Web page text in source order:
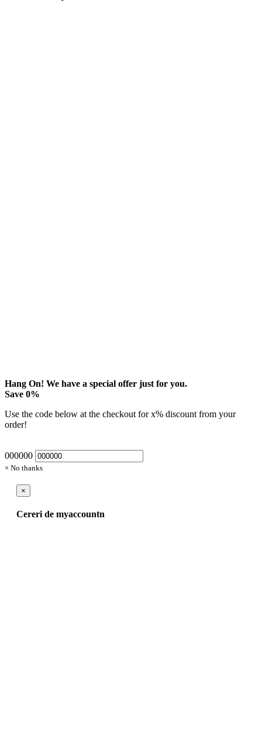
Hang On! We have a special offer just for you.
Save 0%
Use the code below at the checkout forx% discount from your
order!
000000
× No thanks
×
Cereri de myaccountn